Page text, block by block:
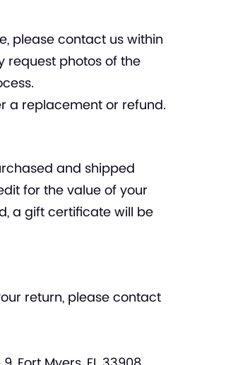
please contact us within
request photos of the
a replacement or refund.
and shipped
for the value of your
a gift certificate will be
return, please contact